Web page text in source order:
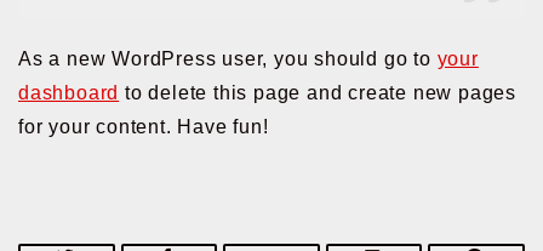
As a new WordPress user, you should go to your
dashboard to delete this page and create new pages
for your content. Have fun!